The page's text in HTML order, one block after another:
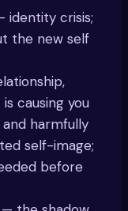
identity crisis;
the new self
causing you
harmfully
self-image;
before